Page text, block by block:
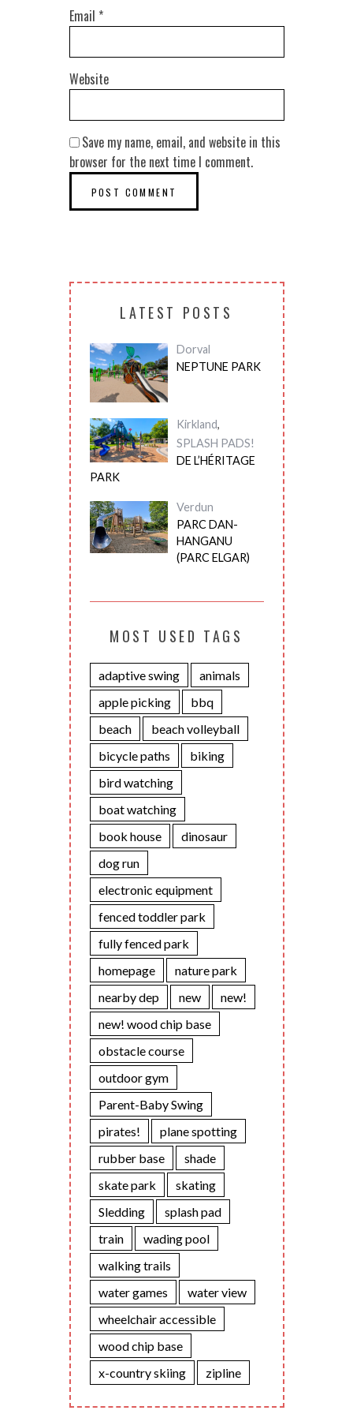
Email *
Website
Save my name, email, and website in this
browser for the next time I comment.
LATEST POSTS
Dorval
NEPTUNE PARK
Kirkland,
SPLASH PADS!
DE L’HÉRITAGE
PARK
Verdun
PARC DAN-
HANGANU
(PARC ELGAR)
MOST USED TAGS
adaptive swing
animals
apple picking
bbq
beach
beach volleyball
bicycle paths
biking
bird watching
boat watching
book house
dinosaur
dog run
electronic equipment
fenced toddler park
fully fenced park
homepage
nature park
nearby dep
new
new!
new! wood chip base
obstacle course
outdoor gym
Parent-Baby Swing
pirates!
plane spotting
rubber base
shade
skate park
skating
Sledding
splash pad
train
wading pool
walking trails
water games
water view
wheelchair accessible
wood chip base
x-country skiing
zipline